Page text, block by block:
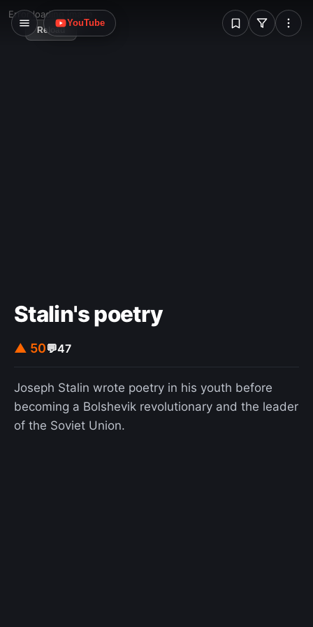
W
YouTube
problem.
Error loading image
Reload
Stalin's poetry
▲ 50💬47
Joseph Stalin wrote poetry in his youth before
becoming a Bolshevik revolutionary and the leader
of the Soviet Union.